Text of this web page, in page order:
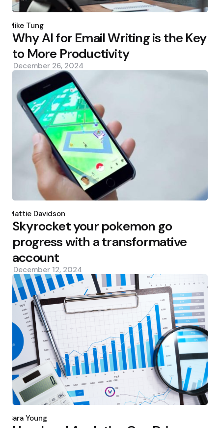
by
Mike Tung
Why AI for Email Writing is the Key
to More Productivity
December 26, 2024
by
Mattie Davidson
Skyrocket your pokemon go
progress with a transformative
account
December 12, 2024
by
Sara Young